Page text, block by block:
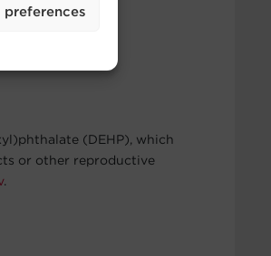
preferences
(DEHP), which
or other reproductive
.